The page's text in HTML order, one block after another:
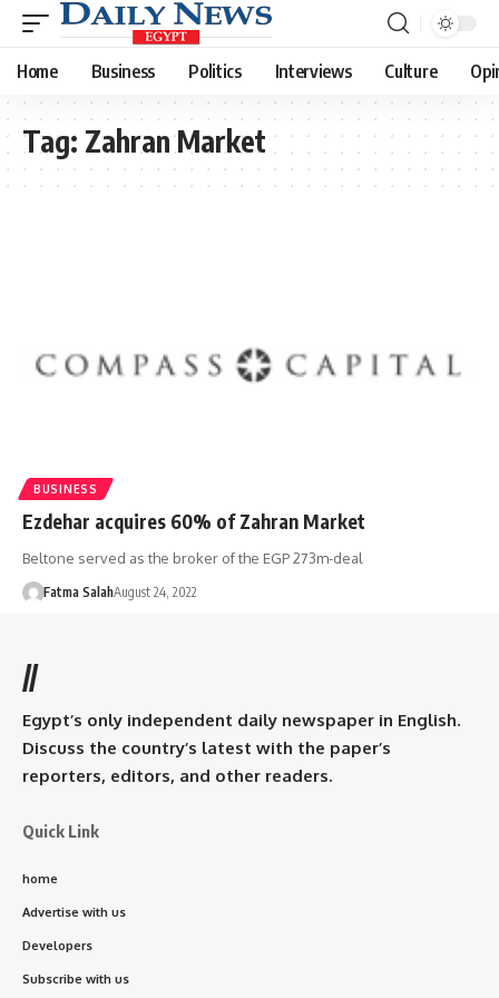
Home Business Politics Interviews Culture
Tag: Zahran Market
BUSINESS
Ezdehar acquires 60% of Zahran Market
Beltone served as the broker of the EGP 273m-deal
Fatma SalahAugust 24, 2022
//
Egypt’s only independent daily newspaper in English.
Discuss the country’s latest with the paper’s
reporters, editors, and other readers.
Quick Link
home
Advertise with us
Developers
Subscribe with us